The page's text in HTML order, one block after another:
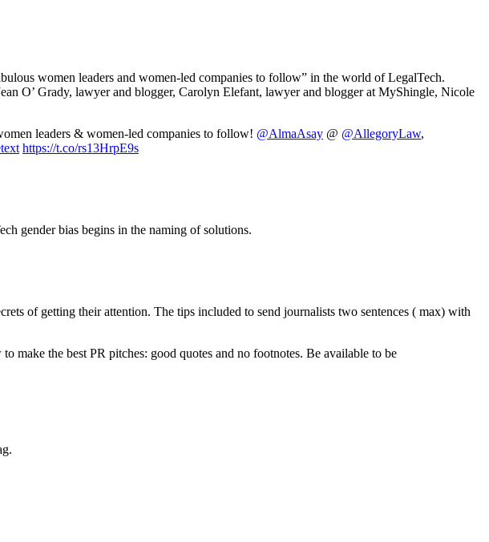
women leaders and women-led companies to follow” in the world of LegalTech.
O’ Grady, lawyer and blogger, Carolyn Elefant, lawyer and blogger at MyShingle, Nicole
leaders & women-led companies to follow! @AlmaAsay @ @AllegoryLaw,
https://t.co/rs13HrpE9s
gender bias begins in the naming of solutions.
of getting their attention. The tips included to send journalists two sentences ( max) with
make the best PR pitches: good quotes and no footnotes. Be available to be